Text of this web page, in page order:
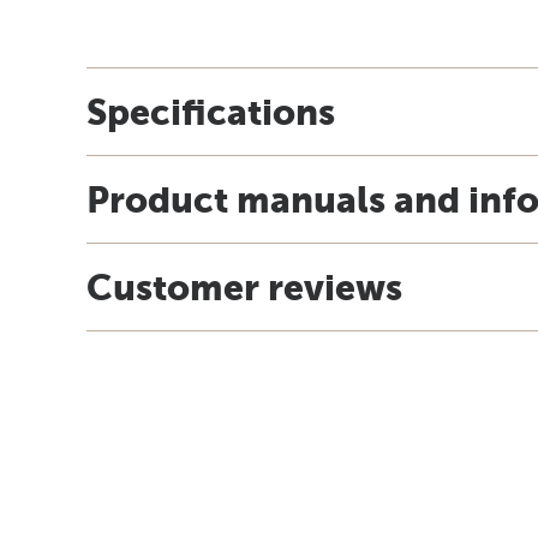
Specifications
Product manuals and
Customer reviews